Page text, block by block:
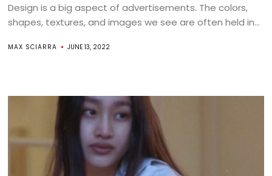
Design is a big aspect of advertisements. The colors,
shapes, textures, and images we see are often held in...
MAX SCIARRA JUNE 13, 2022